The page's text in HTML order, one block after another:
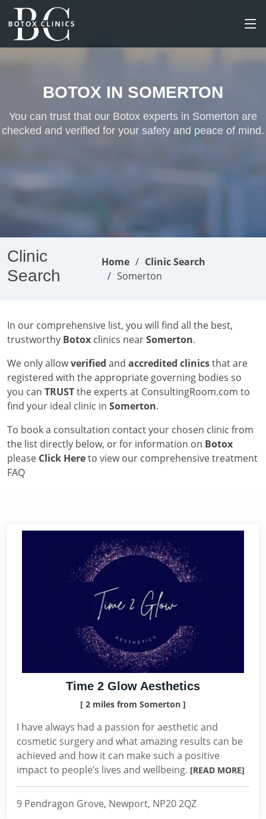
BOTOX IN SOMERTON
You can trust that our Botox experts in Somerton are
checked and verified for your safety and peace of mind.
Clinic
Search
Home
Clinic Search
Somerton
In our comprehensive list, you will find all the best,
trustworthy Botox clinics nearSomerton.
We only allowverified and accredited clinicsthat are
registered with the appropriate governing bodies so
you can TRUSTthe experts at ConsultingRoom.com to
find your ideal clinic in Somerton.
To book a consultation contact your chosen clinic from
the list directly below, or for information on Botox
please Click Hereto view our comprehensive treatment
FAQ
Time 2 Glow Aesthetics
[ 2 miles from Somerton ]
I have always had a passion for aesthetic and
cosmetic surgery and what amazing results can be
achieved and how it can make such a positive
impact to people’s lives and wellbeing. [READ MORE]
9 Pendragon Grove, Newport, NP20 2QZ